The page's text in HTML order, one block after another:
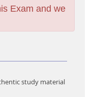
Exam and we
study material